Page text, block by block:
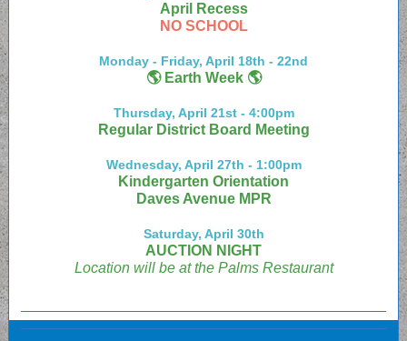
April Recess
NO SCHOOL
Monday - Friday, April 18th - 22nd
🌎 Earth Week 🌎
Thursday, April 21st - 4:00pm
Regular District Board Meeting
Wednesday, April 27th - 1:00pm
Kindergarten Orientation
Daves Avenue MPR
Saturday, April 30th
AUCTION NIGHT
Location will be at the Palms Restaurant